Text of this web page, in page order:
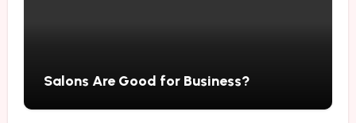
Salons Are Good for Business?